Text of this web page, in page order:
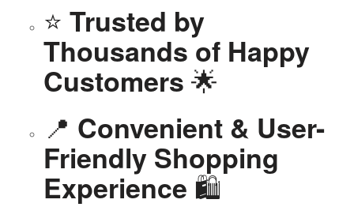
⭐ Trusted by
Thousands of Happy
Customers 🌟
📍 Convenient & User-
Friendly Shopping
Experience 🛍️